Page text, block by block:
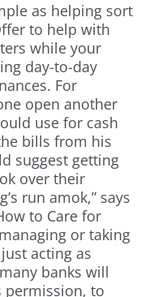
as helping sort
to help with
while your
day-to-day
For
open another
use for cash
bills from his
suggest getting
over their
run amok,” says
to Care for
or taking
acting as
banks will
permission, to